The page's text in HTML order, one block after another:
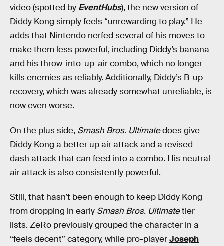
video (spotted by EventHubs), the new version of
Diddy Kong simply feels “unrewarding to play.” He
adds that Nintendo nerfed several of his moves to
make them less powerful, including Diddy’s banana
and his throw-into-up-air combo, which no longer
kills enemies as reliably. Additionally, Diddy’s B-up
recovery, which was already somewhat unreliable, is
now even worse.
On the plus side, Smash Bros. Ultimatedoes give
Diddy Kong a better up air attack and a revised
dash attack that can feed into a combo. His neutral
air attack is also consistently powerful.
Still, that hasn’t been enough to keep Diddy Kong
from dropping in early Smash Bros. Ultimatetier
lists. ZeRo previously grouped the character in a
“feels decent” category, while pro-playerJoseph